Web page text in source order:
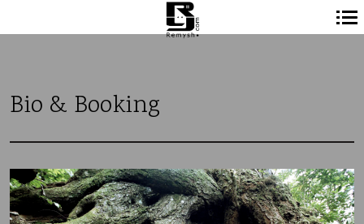
Navigation
Bio & Booking